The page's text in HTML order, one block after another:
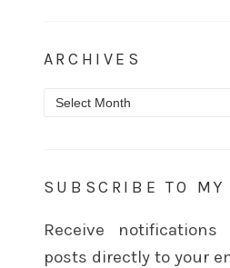
ARCHIVES
Archives
SUBSCRIBE TO MY
Receive
posts directly to your